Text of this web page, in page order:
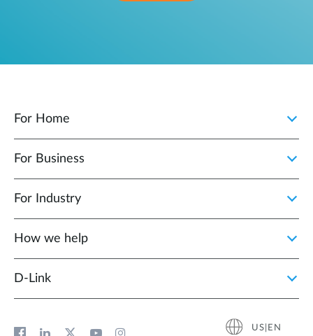
For Home
For Business
For Industry
How we help
D‑Link
US|EN